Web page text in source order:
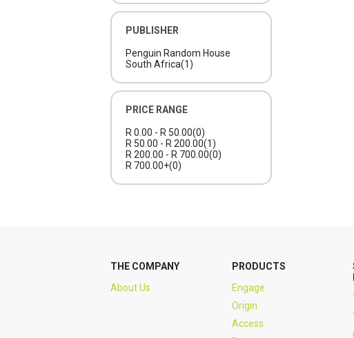
PUBLISHER
Penguin Random House
South Africa(1)
PRICE RANGE
R 0.00 - R 50.00(0)
R 50.00 - R 200.00(1)
R 200.00 - R 700.00(0)
R 700.00+(0)
THE COMPANY
About Us
PRODUCTS
Engage
Origin
Access